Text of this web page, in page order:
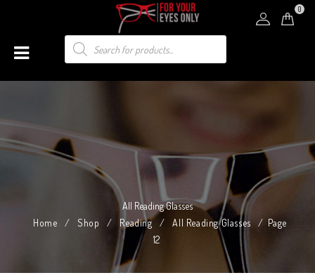
0
All Reading Glasses
Home
/ Shop / Reading / All Reading Glasses / Page
12